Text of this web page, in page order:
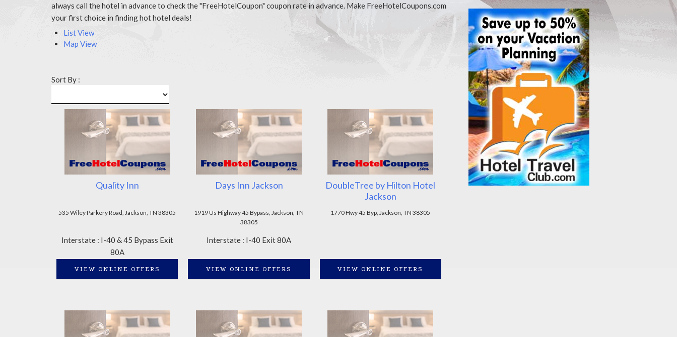
always call the hotel in advance to check the "FreeHotelCoupon" coupon rate in advance. Make FreeHotelCoupons.com
your first choice in finding hot hotel deals!
List View
Map View
Sort By :
Quality Inn
535 Wiley Parkery Road, Jackson, TN 38305
Interstate : I-40 & 45 Bypass Exit
80A
VIEW ONLINE OFFERS
Days Inn Jackson
1919 Us Highway 45 Bypass, Jackson, TN
38305
Interstate : I-40 Exit 80A
VIEW ONLINE OFFERS
DoubleTree by Hilton Hotel
Jackson
1770 Hwy 45 Byp, Jackson, TN 38305
VIEW ONLINE OFFERS